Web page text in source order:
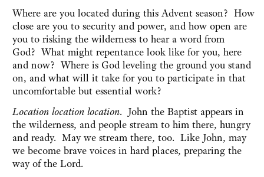
Where are you located during this Advent season? How
close are you to security and power, and how open are
you to risking the wilderness to hear a word from
God? What might repentance look like for you, here
and now? Where is God leveling the ground you stand
on, and what will it take for you to participate in that
uncomfortable but essential work?
Location location location. John the Baptist appears in
the wilderness, and people stream to him there, hungry
and ready. May we stream there, too. Like John, may
we become brave voices in hard places, preparing the
way of the Lord.